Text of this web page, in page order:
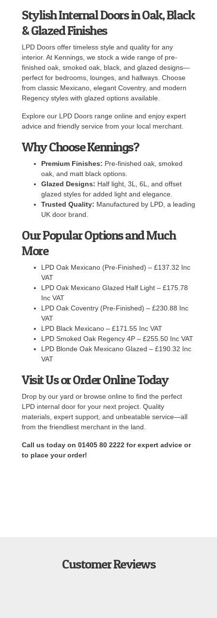
Stylish Internal Doors in Oak, Black
& Glazed Finishes
LPD Doors offer timeless style and quality for any
interior. At Kennings, we stock a wide range of pre-
finished oak, smoked oak, black, and glazed designs—
perfect for bedrooms, lounges, and hallways. Choose
from classic Mexicano, elegant Coventry, and modern
Regency styles with glazed options available.
Explore our LPD Doors range online and enjoy expert
advice and friendly service from your local merchant.
Why Choose Kennings?
Premium Finishes: Pre-finished oak, smoked
oak, and matt black options.
Glazed Designs: Half light, 3L, 6L, and offset
glazed styles for added light and elegance.
Trusted Quality: Manufactured by LPD, a leading
UK door brand.
Our Popular Options and Much
More
LPD Oak Mexicano (Pre-Finished) – £137.32 Inc
VAT
LPD Oak Mexicano Glazed Half Light – £175.78
Inc VAT
LPD Oak Coventry (Pre-Finished) – £230.88 Inc
VAT
LPD Black Mexicano – £171.55 Inc VAT
LPD Smoked Oak Regency 4P – £255.50 Inc VAT
LPD Blonde Oak Mexicano Glazed – £190.32 Inc
VAT
Visit Us or Order Online Today
Drop by our yard or browse online to find the perfect
LPD internal door for your next project. Quality
materials, expert support, and unbeatable service—all
from the friendliest merchant in the land.
Call us today on 01405 80 2222 for expert advice or
to place your order!
Customer Reviews